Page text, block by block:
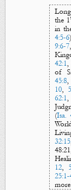
the 1
in
4:5-6
9:6-7,
42:1,
of
45:8,
10,
62:1
(Isa.
32:15
12,
25:1-